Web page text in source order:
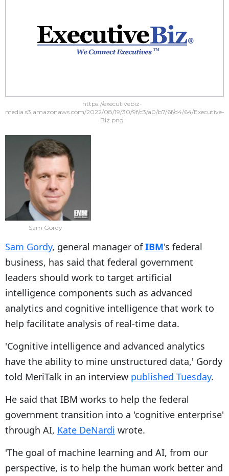
https://executivebiz-
media.s3.amazonaws.com/2022/08/19/30/9f/c3/a0/b7/6f/d4/64/Executive-
Biz.png
Sam Gordy
Sam Gordy, general manager ofIBM's federal
business, has said that federal government
leaders should work to target artificial
intelligence components such as advanced
analytics and cognitive intelligence that work to
help facilitate analysis of real-time data.
'Cognitive intelligence and advanced analytics
have the ability to mine unstructured data,' Gordy
told MeriTalk in an interview published Tuesday.
He said that IBM works to help the federal
government transition into a 'cognitive enterprise'
through AI, Kate DeNardi wrote.
'The goal of machine learning and AI, from our
perspective, is to help the human work better and